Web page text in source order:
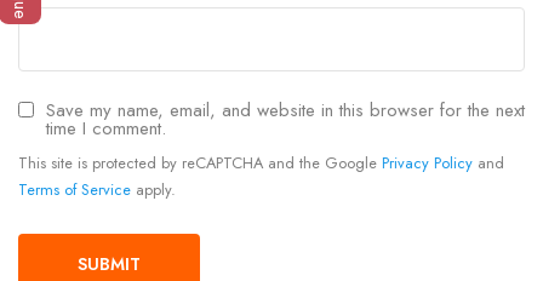
Save my name, email, and website in this browser for the next
time I comment.
This site is protected by reCAPTCHA and the Google Privacy Policy and
Terms of Service apply.